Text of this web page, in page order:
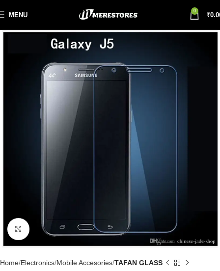
MENU
0
₹
Click to enlarge
Home Electronics Mobile Accesories TAFAN GLASS